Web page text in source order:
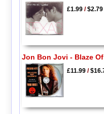
£1.99/$2.79
Jon Bon Jovi - Blaze
£11.99/